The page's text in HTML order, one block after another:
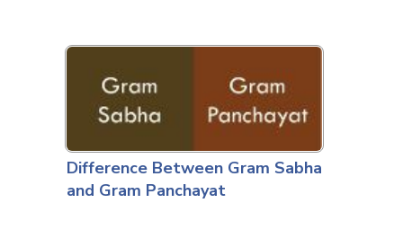
Difference Between Gram Sabha
and Gram Panchayat